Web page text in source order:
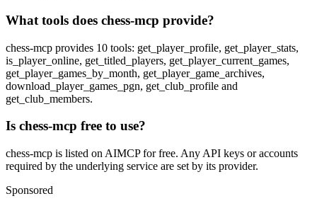
What tools does chess-mcp provide?
chess-mcp provides 10 tools: get_player_profile, get_player_stats,
is_player_online, get_titled_players, get_player_current_games,
get_player_games_by_month, get_player_game_archives,
download_player_games_pgn, get_club_profile and
get_club_members.
Is chess-mcp free to use?
chess-mcp is listed on AIMCP for free. Any API keys or accounts
required by the underlying service are set by its provider.
Sponsored